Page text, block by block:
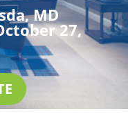
MD
27,